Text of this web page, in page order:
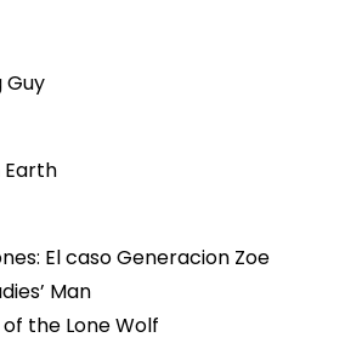
Guy
Earth
El caso Generacion Zoe
Man
the Lone Wolf